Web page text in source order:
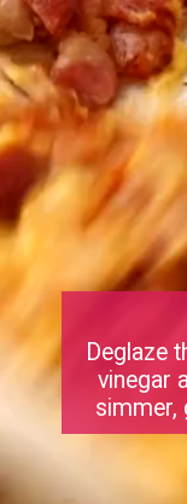
Deglaze
vinegar
simmer,